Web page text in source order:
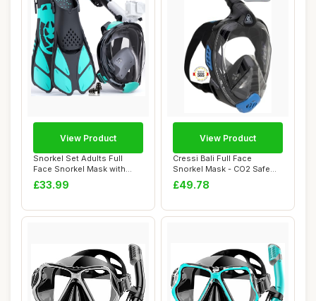
Snorkel Set Adults Full
Face Snorkel Mask with
Flippers, Sno...
£33.99
View Product
Cressi Bali Full Face
Snorkel Mask - CO2 Safe
Anti-Fog Scuba...
£49.78
View Product